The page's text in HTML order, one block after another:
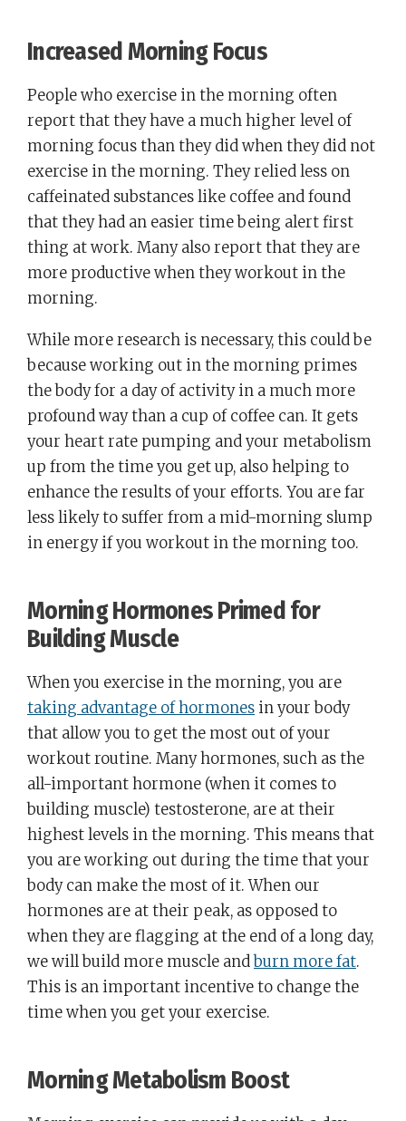
Increased Morning Focus
People who exercise in the morning often
report that they have a much higher level of
morning focus than they did when they did not
exercise in the morning. They relied less on
caffeinated substances like coffee and found
that they had an easier time being alert first
thing at work. Many also report that they are
more productive when they workout in the
morning.
While more research is necessary, this could be
because working out in the morning primes
the body for a day of activity in a much more
profound way than a cup of coffee can. It gets
your heart rate pumping and your metabolism
up from the time you get up, also helping to
enhance the results of your efforts. You are far
less likely to suffer from a mid-morning slump
in energy if you workout in the morning too.
Morning Hormones Primed for
Building Muscle
When you exercise in the morning, you are
taking advantage of hormones in your body
that allow you to get the most out of your
workout routine. Many hormones, such as the
all-important hormone (when it comes to
building muscle) testosterone, are at their
highest levels in the morning. This means that
you are working out during the time that your
body can make the most of it. When our
hormones are at their peak, as opposed to
when they are flagging at the end of a long day,
we will build more muscle and burn more fat.
This is an important incentive to change the
time when you get your exercise.
Morning Metabolism Boost